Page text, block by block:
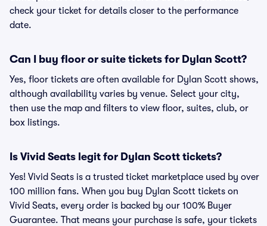
check your ticket for details closer to the performance
date.
Can I buy floor or suite tickets for Dylan Scott?
Yes, floor tickets are often available for Dylan Scott shows,
although availability varies by venue. Select your city,
then use the map and filters to view floor, suites, club, or
box listings.
Is Vivid Seats legit for Dylan Scott tickets?
Yes! Vivid Seats is a trusted ticket marketplace used by over
100 million fans. When you buy Dylan Scott tickets on
Vivid Seats, every order is backed by our 100% Buyer
Guarantee. That means your purchase is safe, your tickets